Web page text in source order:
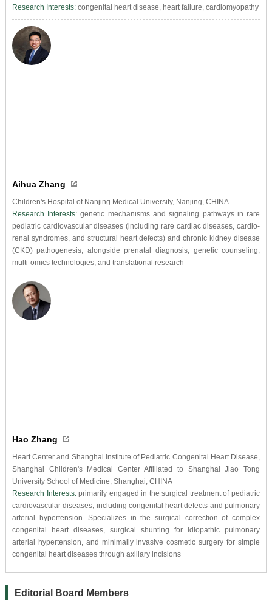
Research Interests: congenital heart disease, heart failure, cardiomyopathy
Aihua Zhang
Children's Hospital of Nanjing Medical University, Nanjing, CHINA
Research Interests:genetic mechanisms and signaling pathways in rare
pediatric cardiovascular diseases (including rare cardiac diseases, cardio-
renal syndromes, and structural heart defects) and chronic kidney disease
(CKD) pathogenesis, alongside prenatal diagnosis, genetic counseling,
multi-omics technologies, and translational research
Hao Zhang
Heart Center and Shanghai Institute of Pediatric Congenital Heart Disease,
Shanghai Children's Medical Center Affiliated to Shanghai Jiao Tong
University School of Medicine, Shanghai, CHINA
Research Interests:primarily engaged in the surgical treatment of pediatric
cardiovascular diseases, including congenital heart defects and pulmonary
arterial hypertension. Specializes in the surgical correction of complex
congenital heart diseases, surgical shunting for idiopathic pulmonary
arterial hypertension, and minimally invasive cosmetic surgery for simple
congenital heart diseases through axillary incisions
Editorial Board Members